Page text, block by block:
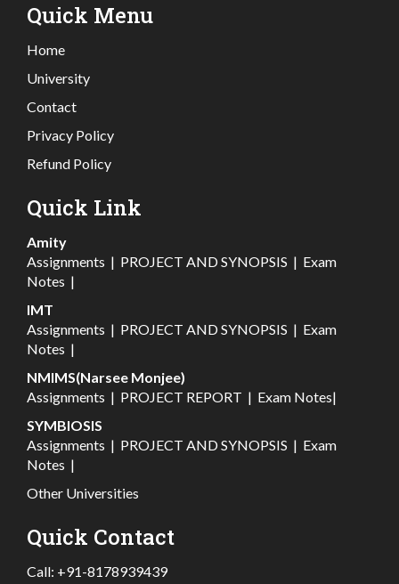
Quick Menu
Home
University
Contact
Privacy Policy
Refund Policy
Quick Link
Amity
Assignments | PROJECT AND SYNOPSIS | Exam
Notes |
IMT
Assignments | PROJECT AND SYNOPSIS | Exam
Notes |
NMIMS(Narsee Monjee)
Assignments | PROJECT REPORT | Exam Notes|
SYMBIOSIS
Assignments | PROJECT AND SYNOPSIS | Exam
Notes |
Other Universities
Quick Contact
Call: +91-8178939439